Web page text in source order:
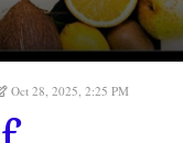
Oct 28, 2025, 2:25 PM